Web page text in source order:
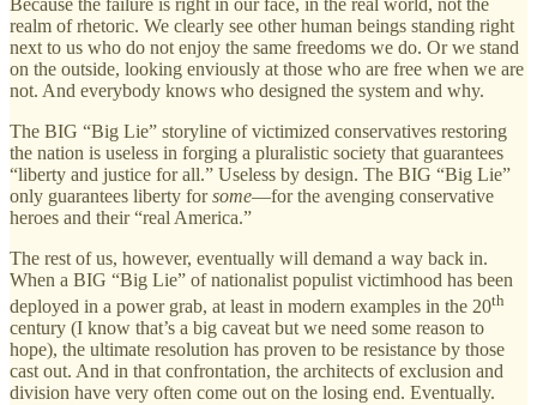
realm of rhetoric. We clearly see other human beings standing right
next to us who do not enjoy the same freedoms we do. Or we stand
on the outside, looking enviously at those who are free when we are
not. And everybody knows who designed the system and why.
The BIG “Big Lie” storyline of victimized conservatives restoring
the nation is useless in forging a pluralistic society that guarantees
“liberty and justice for all.” Useless by design. The BIG “Big Lie”
only guarantees liberty forsome—for the avenging conservative
heroes and their “real America.”
The rest of us, however, eventually will demand a way back in.
When a BIG “Big Lie” of nationalist populist victimhood has been
deployed in a power grab, at least in modern examples in the 20th
century (I know that’s a big caveat but we need some reason to
hope), the ultimate resolution has proven to be resistance by those
cast out. And in that confrontation, the architects of exclusion and
division have very often come out on the losing end. Eventually.